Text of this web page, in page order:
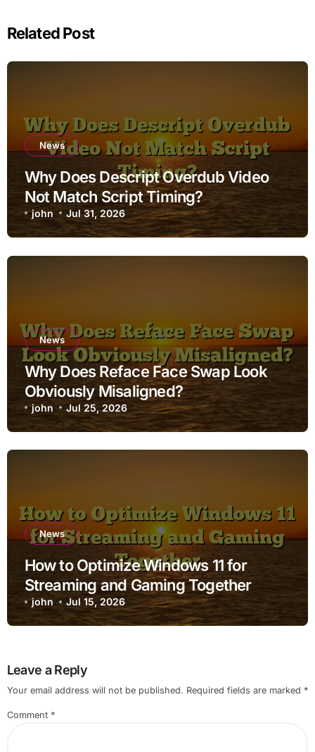
Related Post
News
Why Does Descript Overdub Video
Not Match Script Timing?
john Jul 31, 2026
News
Why Does Reface Face Swap Look
Obviously Misaligned?
john Jul 25, 2026
News
How to Optimize Windows 11 for
Streaming and Gaming Together
john Jul 15, 2026
Leave a Reply
Your email address will not be published. Required fields are marked *
Comment *